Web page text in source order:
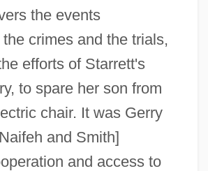
the events
crimes and the trials,
efforts of Starrett's
to spare her son from
chair. It was Gerry
and Smith]
and access to